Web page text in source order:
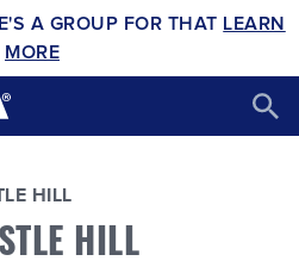
A GROUP FOR THAT LEARN
MORE
HILL
HILL